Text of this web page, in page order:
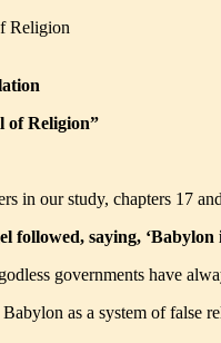
Religion
of Religion”
in our study, chapters 17
followed, saying,
governments have
as a system of false